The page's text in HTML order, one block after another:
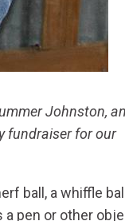
Johnston,
fundraiser for our
ball, a whiffle
a pen or other